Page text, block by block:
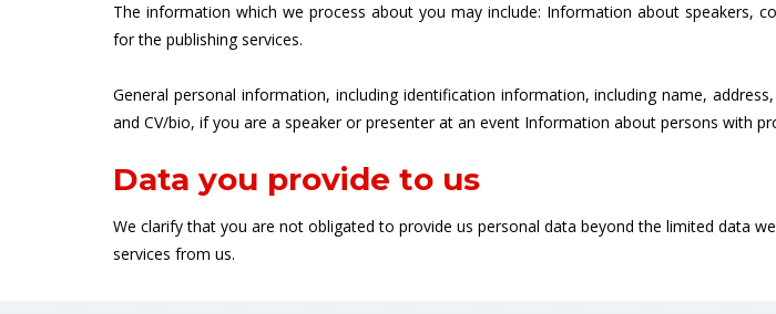
The information which we process about you may include: Information about speakers,
for the publishing services.
General personal information, including identification information, including name,
and CV/bio, if you are a speaker or presenter at an event Information about persons with
Data you provide to us
We clarify that you are not obligated to provide us personal data beyond the limited data
services from us.